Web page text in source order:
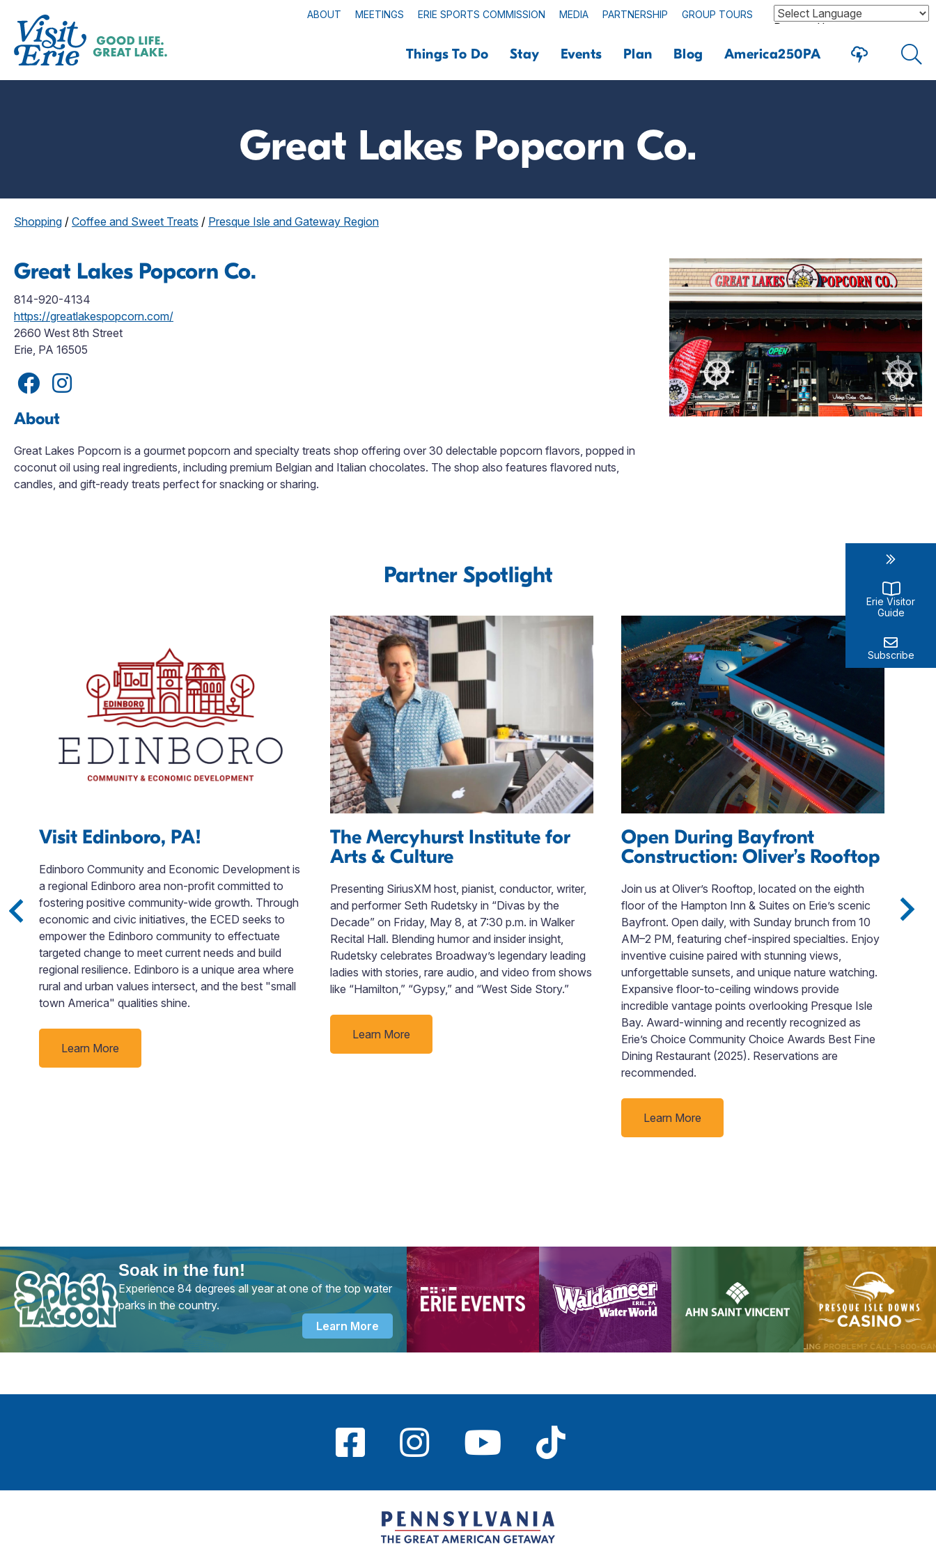
ABOUT MEETINGS ERIE SPORTS COMMISSION MEDIA PARTNERSHIP GROUP TOURS
Powered by
Things To Do Stay Events Plan Blog America250PA
Great Lakes Popcorn Co.
Shopping / Coffee and Sweet Treats / Presque Isle and Gateway Region
Great Lakes Popcorn Co.
814-920-4134
https://greatlakespopcorn.com/
2660 West 8th Street
Erie, PA 16505
About
Great Lakes Popcorn is a gourmet popcorn and specialty treats shop offering over 30 delectable popcorn flavors, popped in
coconut oil using real ingredients, including premium Belgian and Italian chocolates. The shop also features flavored nuts,
candles, and gift-ready treats perfect for snacking or sharing.
Partner Spotlight
Visit Edinboro, PA!
Edinboro Community and Economic Development is
a regional Edinboro area non-profit committed to
fostering positive community-wide growth. Through
economic and civic initiatives, the ECED seeks to
empower the Edinboro community to effectuate
targeted change to meet current needs and build
regional resilience. Edinboro is a unique area where
rural and urban values intersect, and the best "small
town America" qualities shine.
Learn More
The Mercyhurst Institute for
Arts & Culture
Presenting SiriusXM host, pianist, conductor, writer,
and performer Seth Rudetsky in “Divas by the
Decade” on Friday, May 8, at 7:30 p.m. in Walker
Recital Hall. Blending humor and insider insight,
Rudetsky celebrates Broadway’s legendary leading
ladies with stories, rare audio, and video from shows
like “Hamilton,” “Gypsy,” and “West Side Story.”
Learn More
Open During Bayfront
Construction: Oliver’s Rooftop
Join us at Oliver’s Rooftop, located on the eighth
floor of the Hampton Inn & Suites on Erie’s scenic
Bayfront. Open daily, with Sunday brunch from 10
AM–2 PM, featuring chef-inspired specialties. Enjoy
inventive cuisine paired with stunning views,
unforgettable sunsets, and unique nature watching.
Expansive floor-to-ceiling windows provide
incredible vantage points overlooking Presque Isle
Bay. Award-winning and recently recognized as
Erie’s Choice Community Choice Awards Best Fine
Dining Restaurant (2025). Reservations are
recommended.
Learn More
Soak in the fun!
Experience 84 degrees all year at one of the top water
parks in the country.
Learn More
Erie Visitor
Guide
Subscribe